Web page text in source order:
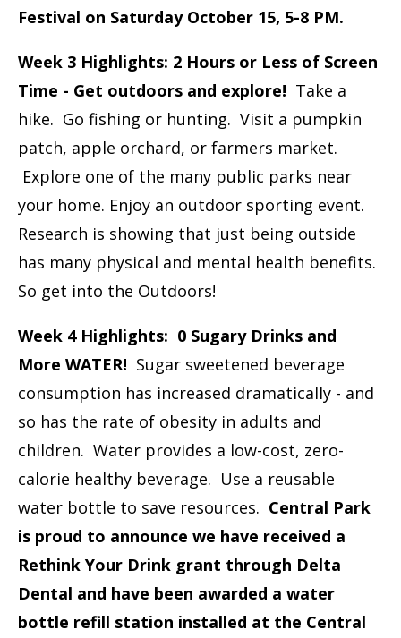
Festival on Saturday October 15, 5-8 PM.
Week 3 Highlights: 2 Hours or Less of Screen
Time - Get outdoors and explore! Take a
hike. Go fishing or hunting. Visit a pumpkin
patch, apple orchard, or farmers market.
Explore one of the many public parks near
your home. Enjoy an outdoor sporting event.
Research is showing that just being outside
has many physical and mental health benefits.
So get into the Outdoors!
Week 4 Highlights: 0 Sugary Drinks and
More WATER! Sugar sweetened beverage
consumption has increased dramatically - and
so has the rate of obesity in adults and
children. Water provides a low-cost, zero-
calorie healthy beverage. Use a reusable
water bottle to save resources. Central Park
is proud to announce we have received a
Rethink Your Drink grant through Delta
Dental and have been awarded a water
bottle refill station installed at the Central